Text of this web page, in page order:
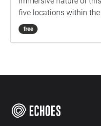
five locations within
sonic responses to
glen's natural soundscape. Please
free and can be picked
Please return them
free